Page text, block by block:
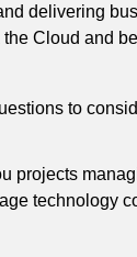
delivering
Cloud and
to
projects
technology